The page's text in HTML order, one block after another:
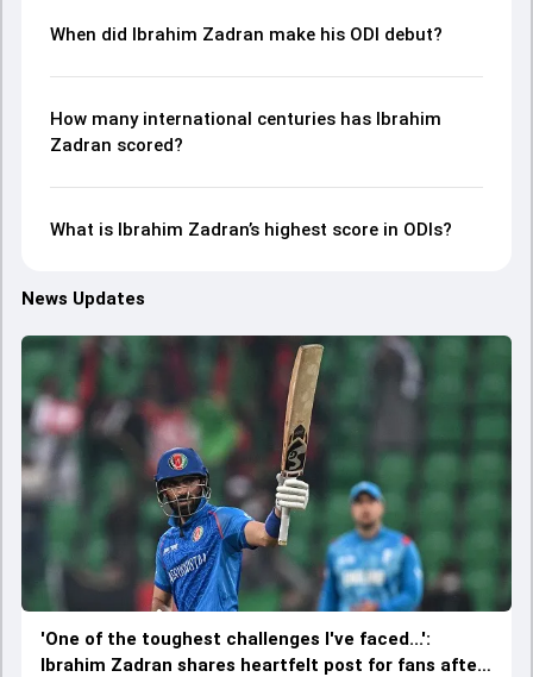
When did Ibrahim Zadran make his ODI debut?
How many international centuries has Ibrahim
Zadran scored?
What is Ibrahim Zadran’s highest score in ODIs?
News Updates
'One of the toughest challenges I've faced...':
Ibrahim Zadran shares heartfelt post for fans after